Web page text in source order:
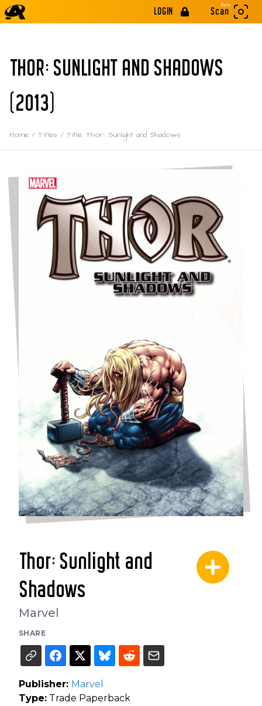
LOGIN
Beta
Scan
THOR: SUNLIGHT AND SHADOWS
(2013)
Home / Titles / Title: Thor: Sunlight and Shadows
Thor: Sunlight and
Shadows
Marvel
SHARE
Publisher: Marvel
Type: Trade Paperback